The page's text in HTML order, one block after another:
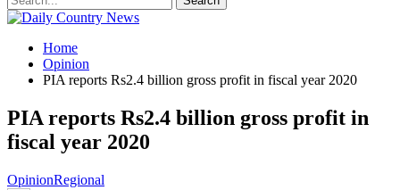
Home
Opinion
PIA reports Rs2.4 billion gross profit in fiscal year 2020
PIA reports Rs2.4 billion gross profit in
fiscal year 2020
OpinionRegional